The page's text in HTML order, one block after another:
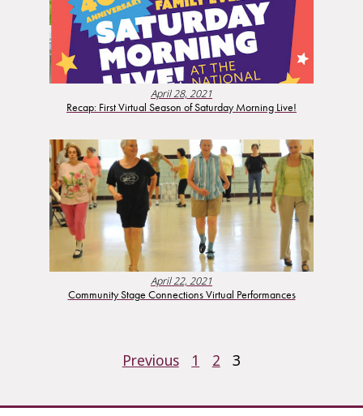
April 28, 2021
Recap: First Virtual Season of Saturday Morning Live!
April 22, 2021
Community Stage Connections Virtual Performances
Previous 1 2 3